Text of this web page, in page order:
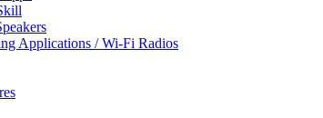
Applications / Wi-Fi Radios